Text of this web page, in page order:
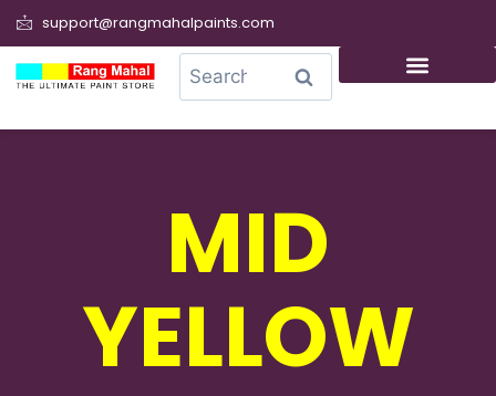
support@rangmahalpaints.com
Search
MID
YELLOW